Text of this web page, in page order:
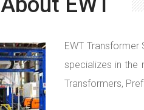
EWT Transformer
specializes in the
Transformers,